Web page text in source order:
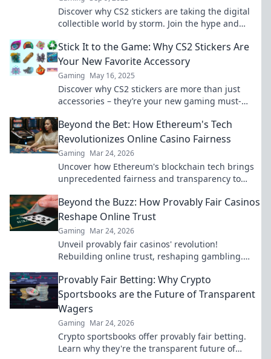
Discover why CS2 stickers are taking the digital
collectible world by storm. Join the hype and
Stick It to the Game: Why CS2 Stickers Are
Your New Favorite Accessory
Gaming May 16, 2025
Discover why CS2 stickers are more than just
accessories – they’re your new gaming must-
Beyond the Bet: How Ethereum's Tech
Revolutionizes Online Casino Fairness
Gaming Mar 24, 2026
Uncover how Ethereum's blockchain tech brings
unprecedented fairness and transparency to
Beyond the Buzz: How Provably Fair Casinos
Reshape Online Trust
Gaming Mar 24, 2026
Unveil provably fair casinos' revolution!
Rebuilding online trust, reshaping gambling.
Provably Fair Betting: Why Crypto
Sportsbooks are the Future of Transparent
Wagers
Gaming Mar 24, 2026
Crypto sportsbooks offer provably fair betting.
Learn why they're the transparent future of